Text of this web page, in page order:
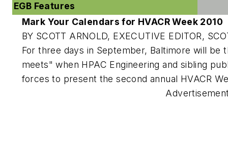
EGB Features
Mark Your Calendars for HVACR Week 2010
BY SCOTT ARNOLD, EXECUTIVE EDITOR,
For three days in September, Baltimore will be
meets" when HPAC Engineering and sibling
forces to present the second annual HVACR